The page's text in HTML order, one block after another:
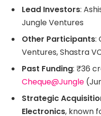
Lead Investors:
Jungle Ventures
Other Participants:
Ventures, Shastra
Past Funding: ₹36
Cheque@Jungle
Strategic
Electronics, known